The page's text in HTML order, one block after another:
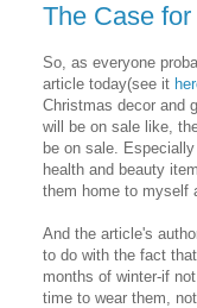
The Case
So, as everyone
article today(see it
Christmas decor and
will be on sale like,
be on sale.
health and beauty
them home to myself
And the article's
to do with the fact
months of winter-if
time to wear them,